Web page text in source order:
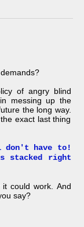
of angry blind
messing up the
the long way.
exact last thing
don't have to!
stacked right
could work. And
say?